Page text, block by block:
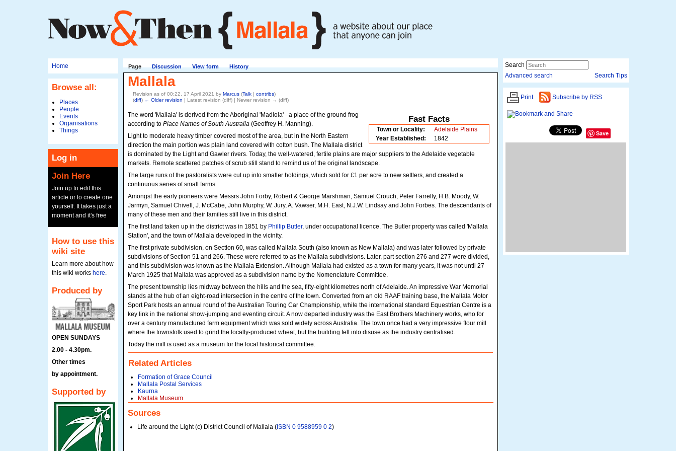
Home
Browse all:
Places
People
Events
Organisations
Things
Log in
Join Here
Join up to edit this
article or to create one
yourself. It takes just a
moment and it's free
How to use this
wiki site
Learn more about how
this wiki works here
Produced by
OPEN SUNDAYS
2.00 - 4.30pm.
Other times
by appointment.
Supported by
Page Discussion View form History
Mallala
Revision as of 00:22, 17 April 2021 by Marcus (Talk| contribs)
(diff) ← Older revision | Latest revision (diff) | Newer revision → (diff)
Fast Facts
Town or Locality:
Adelaide Plains
Year Established:
1842
The word 'Mallala' is derived from the Aboriginal 'Madlola' - a place of the ground frog
according to Place Names of South Australia(Geoffrey H. Manning).
Light to moderate heavy timber covered most of the area, but in the North Eastern
direction the main portion was plain land covered with cotton bush. The Mallala district
is dominated by the Light and Gawler rivers. Today, the well-watered, fertile plains are major suppliers to the Adelaide vegetable
markets. Remote scattered patches of scrub still stand to remind us of the original landscape.
The large runs of the pastoralists were cut up into smaller holdings, which sold for £1 per acre to new settlers, and created a
continuous series of small farms.
Amongst the early pioneers were Messrs John Forby, Robert & George Marshman, Samuel Crouch, Peter Farrelly, H.B. Moody, W.
Jarmyn, Samuel Chivell, J. McCabe, John Murphy, W. Jury, A. Vawser, M.H. East, N.J.W. Lindsay and John Forbes. The descendants of
many of these men and their families still live in this district.
The first land taken up in the district was in 1851 by Phillip Butler, under occupational licence. The Butler property was called 'Mallala
Station', and the town of Mallala developed in the vicinity.
The first private subdivision, on Section 60, was called Mallala South (also known as New Mallala) and was later followed by private
subdivisions of Section 51 and 266. These were referred to as the Mallala subdivisions. Later, part section 276 and 277 were divided,
and this subdivision was known as the Mallala Extension. Although Mallala had existed as a town for many years, it was not until 27
March 1925 that Mallala was approved as a subdivision name by the Nomenclature Committee.
The present township lies midway between the hills and the sea, fifty-eight kilometres north of Adelaide. An impressive War Memorial
stands at the hub of an eight-road intersection in the centre of the town. Converted from an old RAAF training base, the Mallala Motor
Sport Park hosts an annual round of the Australian Touring Car Championship, while the international standard Equestrian Centre is a
key link in the national show-jumping and eventing circuit. A now departed industry was the East Brothers Machinery works, who for
over a century manufactured farm equipment which was sold widely across Australia. The town once had a very impressive flour mill
where the townsfolk used to grind the locally-produced wheat, but the building fell into disuse as the industry centralised.
Today the mill is used as a museum for the local historical committee.
Related Articles
Formation of Grace Council
Mallala Postal Services
Kaurna
Mallala Museum
Sources
Life around the Light (c) District Council of Mallala (ISBN 0 9588959 0 2)
Search
Advanced search
Search Tips
Print Subscribe by RSS
Save